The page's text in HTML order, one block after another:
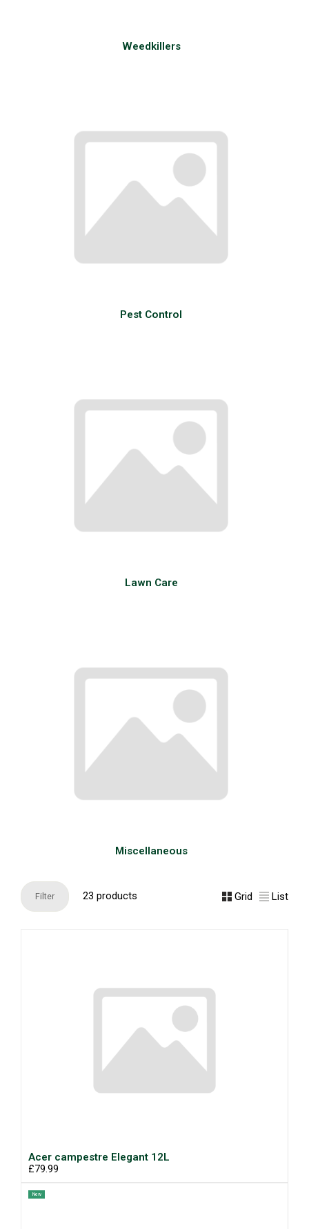
Weedkillers
Pest Control
Lawn Care
Miscellaneous
Filter 23 products Grid List
Acer campestre Elegant 12L
£79.99
New